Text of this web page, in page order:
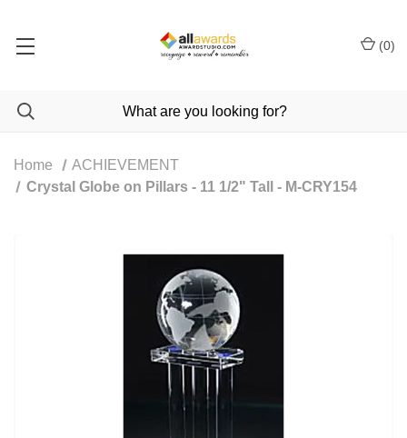
(0)
Home
ACHIEVEMENT
Crystal Globe on Pillars - 11 1/2" Tall - M-CRY154